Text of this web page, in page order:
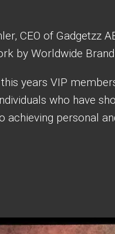
CEO of Gadgetzz
by Worldwide
years VIP
who have
personal